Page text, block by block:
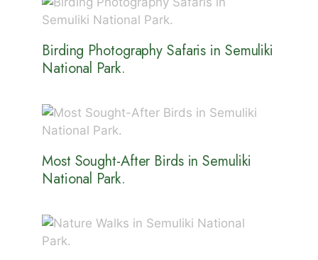
Birding Photography Safaris in Semuliki
National Park.
Most Sought-After Birds in Semuliki
National Park.